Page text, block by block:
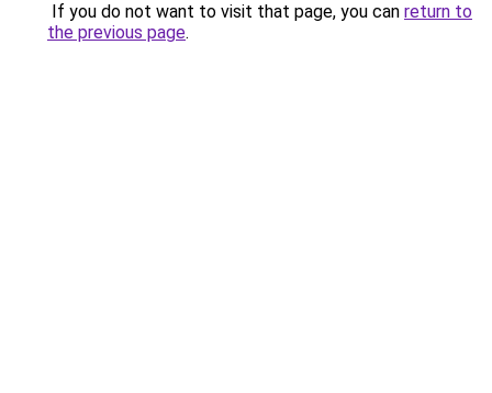
If you do not want to visit that page, you can return to
the previous page.